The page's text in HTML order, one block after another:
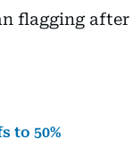
flagging after
to 50%